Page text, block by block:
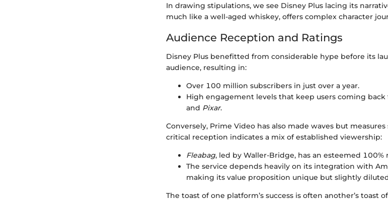
In drawing stipulations, we see Disney Plus lacing its
much like a well-aged whiskey, offers complex character
Audience Reception and Ratings
Disney Plus benefitted from considerable hype before its
audience, resulting in:
Over 100 million subscribers in just over a year.
High engagement levels that keep users coming back
and Pixar.
Conversely, Prime Video has also made waves but
critical reception indicates a mix of established viewership:
Fleabag, led by Waller-Bridge, has an esteemed 100%
The service depends heavily on its integration with
making its value proposition unique but slightly
The toast of one platform’s success is often another’s toast